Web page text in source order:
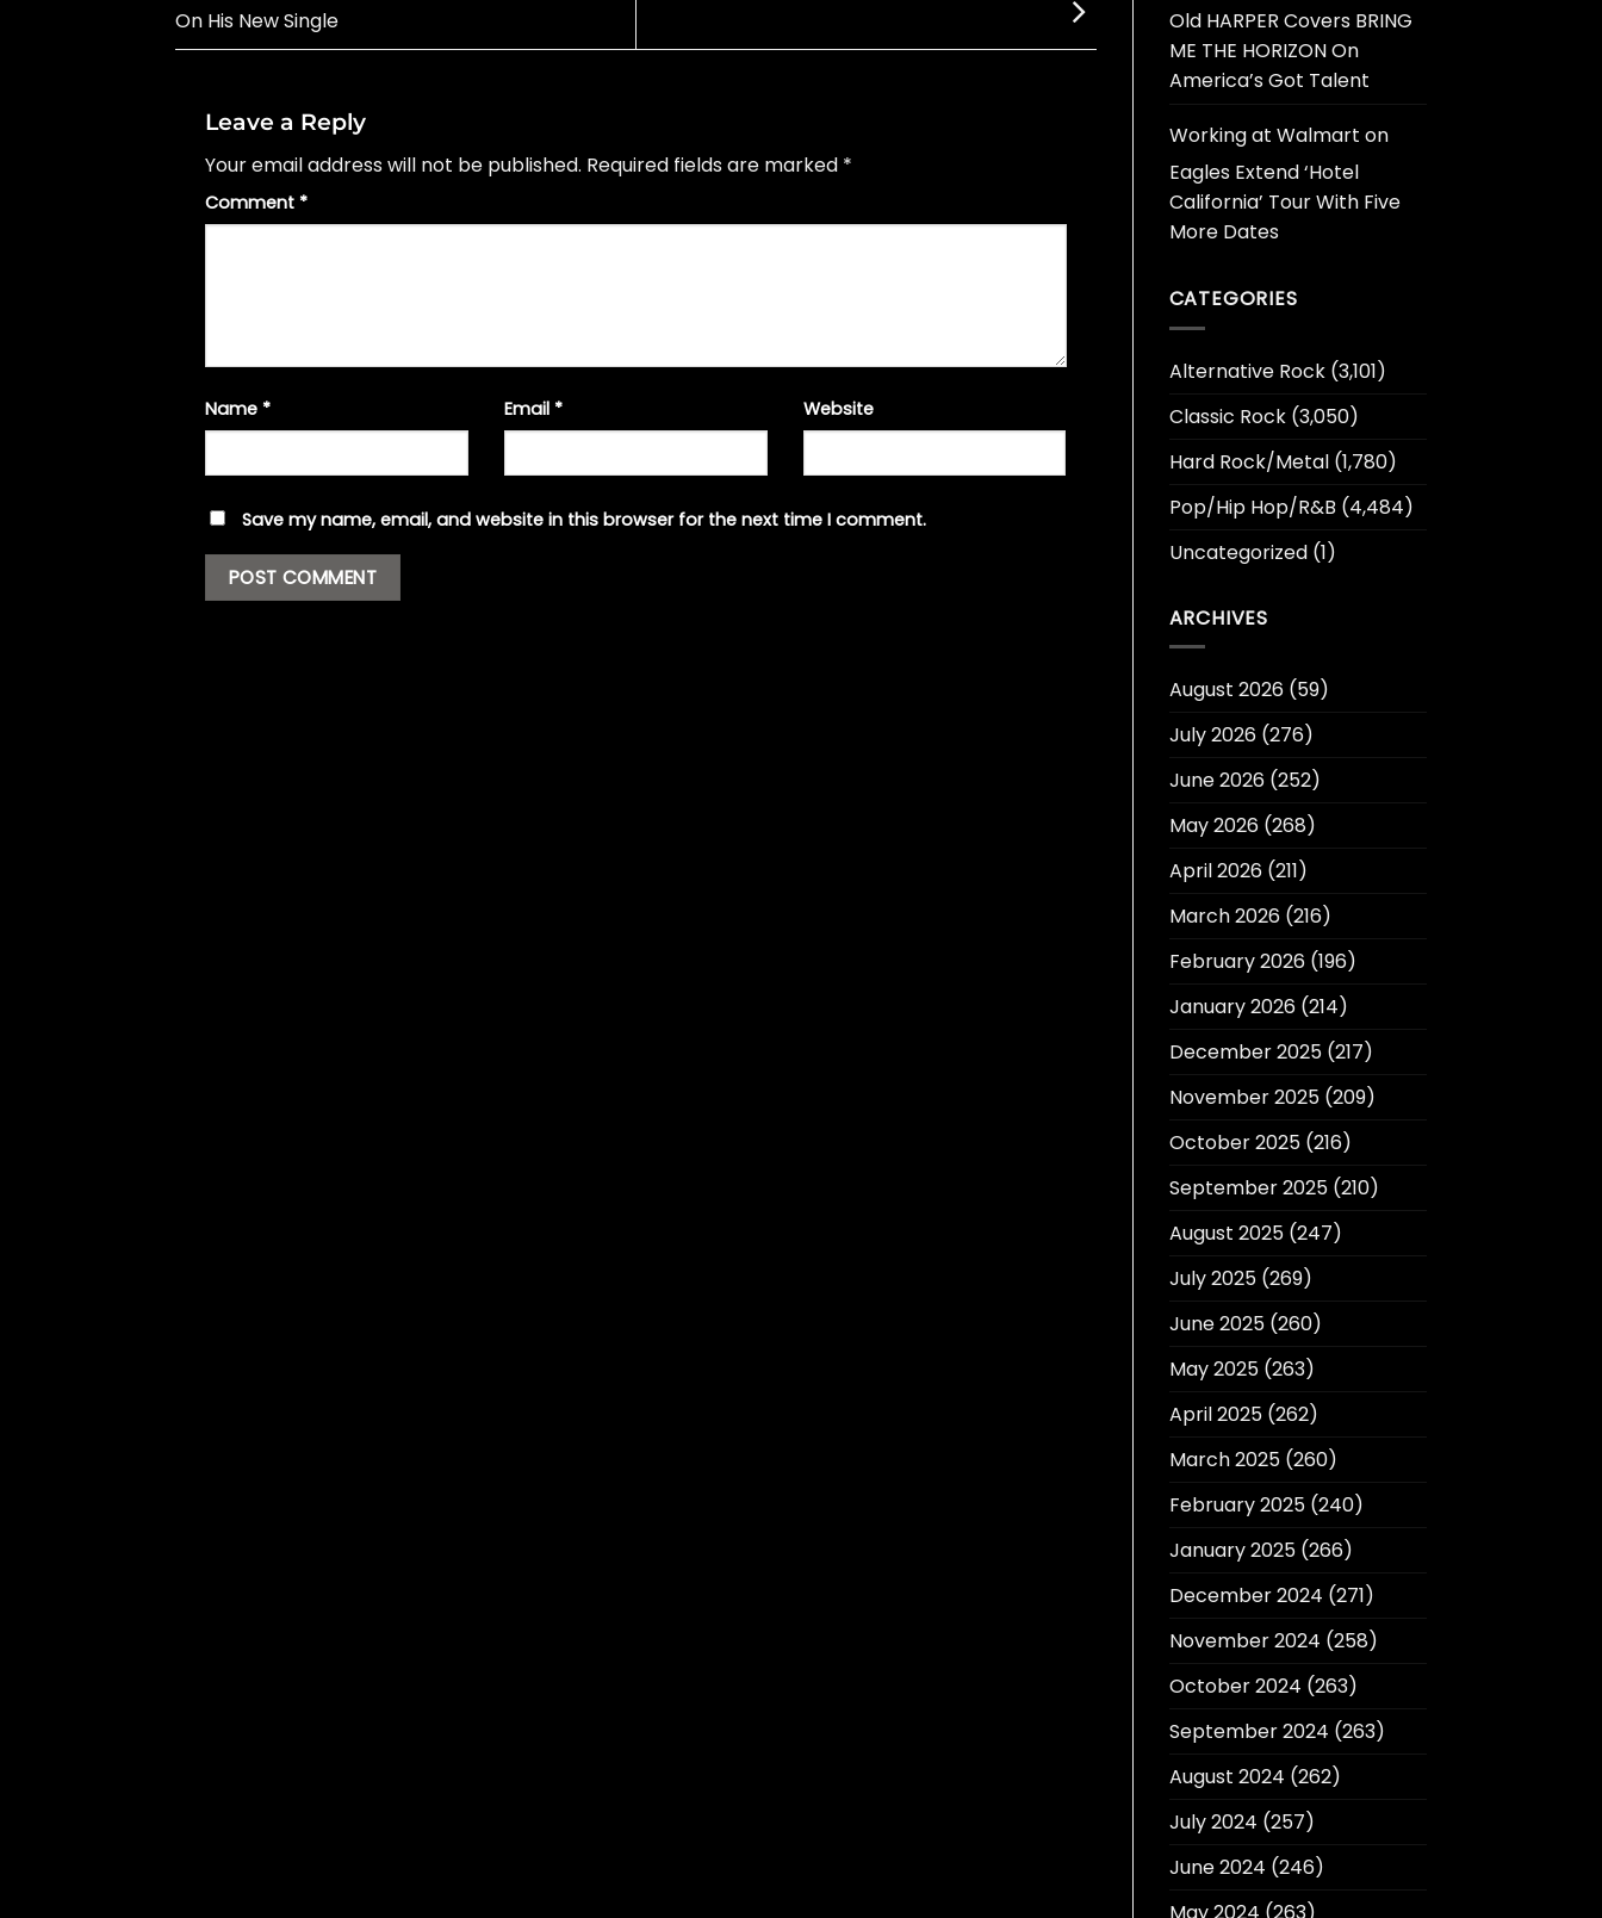
On His New Single
Leave a Reply
Your email address will not be published. Required fields are marked *
Comment *
Name * Email * Website
Save my name, email, and website in this browser for the next time I comment.
Old HARPER Covers BRING
ME THE HORIZON On
America’s Got Talent
Working at Walmart on
Eagles Extend ‘Hotel
California’ Tour With Five
More Dates
CATEGORIES
Alternative Rock(3,101)
Classic Rock(3,050)
Hard Rock/Metal(1,780)
Pop/Hip Hop/R&B (4,484)
Uncategorized(1)
ARCHIVES
August 2026(59)
July 2026(276)
June 2026(252)
May 2026(268)
April 2026(211)
March 2026(216)
February 2026(196)
January 2026(214)
December 2025(217)
November 2025(209)
October 2025(216)
September 2025(210)
August 2025(247)
July 2025(269)
June 2025(260)
May 2025(263)
April 2025(262)
March 2025(260)
February 2025(240)
January 2025(266)
December 2024 (271)
November 2024 (258)
October 2024 (263)
September 2024 (263)
August 2024 (262)
July 2024 (257)
June 2024 (246)